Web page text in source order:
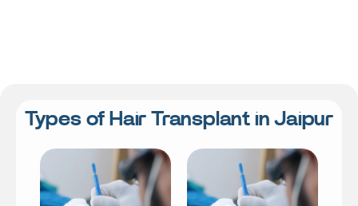
Types of Hair Transplant in Jaipur